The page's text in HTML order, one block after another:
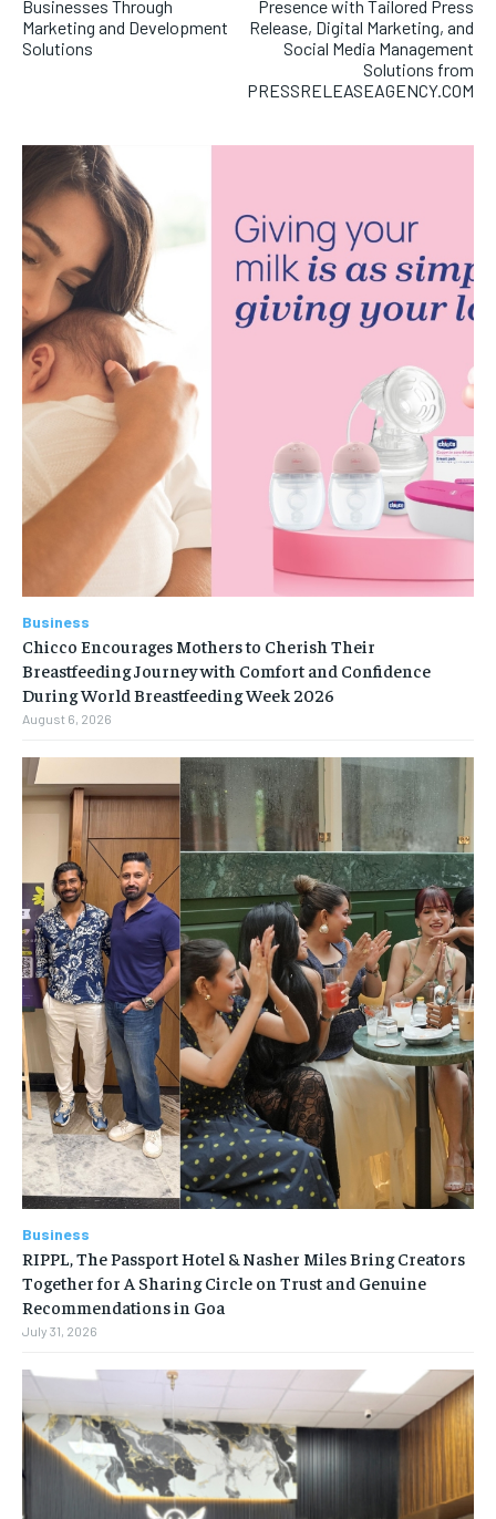
Businesses Through
Marketing and Development
Solutions
Presence with Tailored Press
Release, Digital Marketing, and
Social Media Management
Solutions from
PRESSRELEASEAGENCY.COM
Business
Chicco Encourages Mothers to Cherish Their
Breastfeeding Journey with Comfort and Confidence
During World Breastfeeding Week 2026
August 6, 2026
Business
RIPPL, The Passport Hotel & Nasher Miles Bring Creators
Together for A Sharing Circle on Trust and Genuine
Recommendations in Goa
July 31, 2026